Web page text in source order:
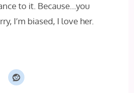
to it. Because…you
I’m biased, I love her.